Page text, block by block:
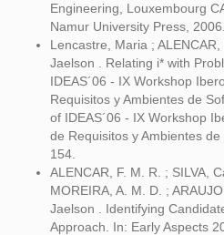
Engineering, Louxembourg
Namur University Press,
Lencastre, Maria ;
Jaelson . Relating i* with
IDEAS´06 - IX Workshop
Requisitos y Ambientes de
of IDEAS´06 - IX Workshop
de Requisitos y Ambientes
154.
ALENCAR, F. M. R. ; SILVA,
MOREIRA, A. M. D. ;
Jaelson . Identifying
Approach. In: Early Aspects